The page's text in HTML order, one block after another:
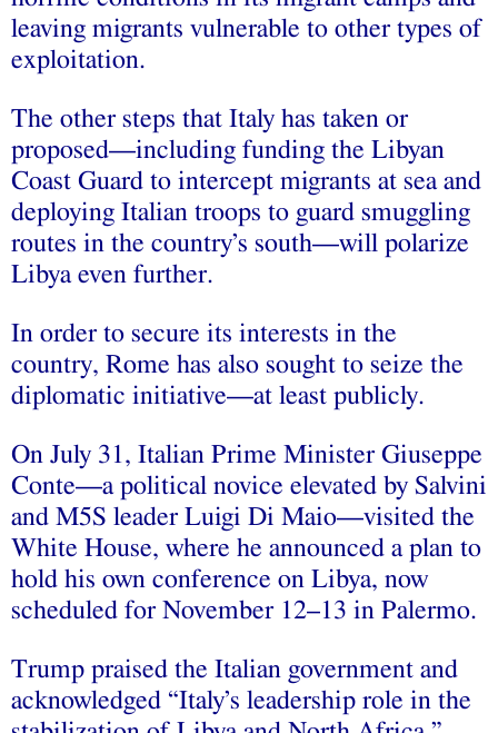
leaving migrants vulnerable to other types of
exploitation.
The other steps that Italy has taken or
proposed—including funding the Libyan
Coast Guard to intercept migrants at sea and
deploying Italian troops to guard smuggling
routes in the country’s south—will polarize
Libya even further.
In order to secure its interests in the
country, Rome has also sought to seize the
diplomatic initiative—at least publicly.
On July 31, Italian Prime Minister Giuseppe
Conte—a political novice elevated by Salvini
and M5S leader Luigi Di Maio—visited the
White House, where he announced a plan to
hold his own conference on Libya, now
scheduled for November 12–13 in Palermo.
Trump praised the Italian government and
acknowledged “Italy’s leadership role in the